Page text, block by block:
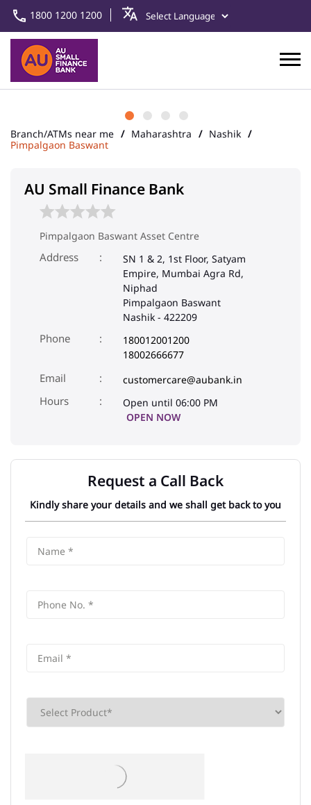
1800 1200 1200
Branch/ATMs near me Maharashtra
Nashik
Pimpalgaon Baswant
AU Small Finance Bank
Pimpalgaon Baswant Asset Centre
Address
SN 1 & 2, 1st Floor, Satyam
Empire, Mumbai Agra Rd,
Niphad
Pimpalgaon Baswant
Nashik - 422209
Phone
180012001200
18002666677
Email
customercare@aubank.in
Open until 06:00 PM
OPEN NOW
Request a Call Back
Kindly share your details and we shall get back to you